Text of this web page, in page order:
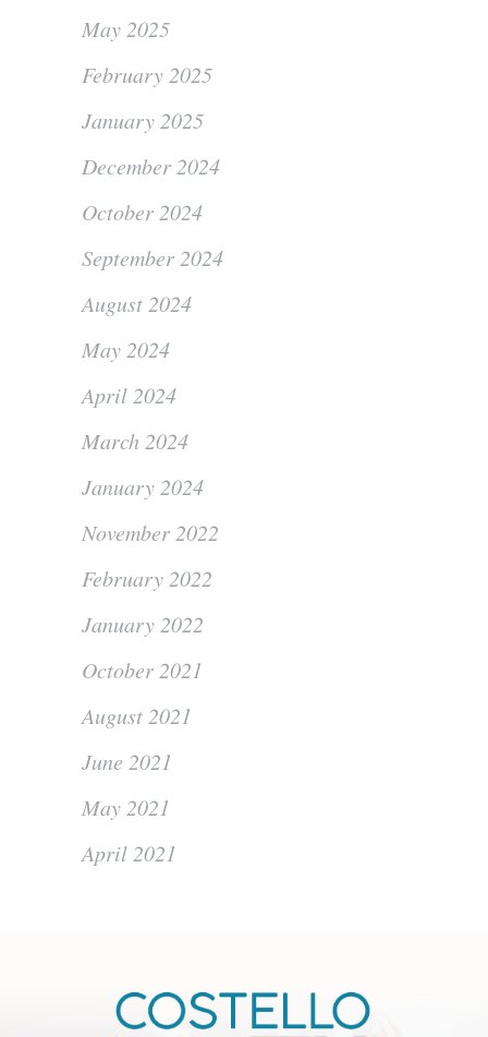
May 2025
February 2025
January 2025
December 2024
October 2024
September 2024
August 2024
May 2024
April 2024
March 2024
January 2024
November 2022
February 2022
January 2022
October 2021
August 2021
June 2021
May 2021
April 2021